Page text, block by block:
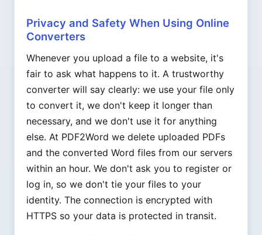
Privacy and Safety When Using Online
Converters
Whenever you upload a file to a website, it's
fair to ask what happens to it. A trustworthy
converter will say clearly: we use your file only
to convert it, we don't keep it longer than
necessary, and we don't use it for anything
else. At PDF2Word we delete uploaded PDFs
and the converted Word files from our servers
within an hour. We don't ask you to register or
log in, so we don't tie your files to your
identity. The connection is encrypted with
HTTPS so your data is protected in transit.